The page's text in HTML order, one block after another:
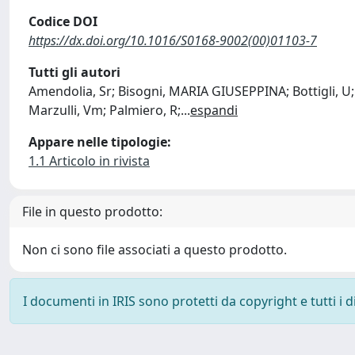
Codice DOI
https://dx.doi.org/10.1016/S0168-9002(00)01103-7
Tutti gli autori
Amendolia, Sr; Bisogni, MARIA GIUSEPPINA; Bottigli,
Marzulli, Vm; Palmiero, R;...espandi
Appare nelle tipologie:
1.1 Articolo in rivista
File in questo prodotto:
Non ci sono file associati a questo prodotto.
I documenti in IRIS sono protetti da copyright e tutti i